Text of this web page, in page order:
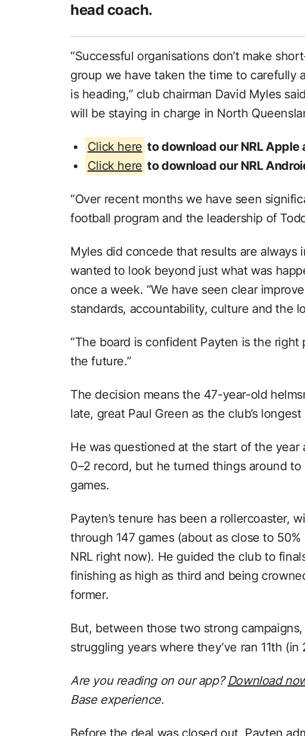
head coach.
“Successful organisations don’t make
group we have taken the time to carefully
is heading,” club chairman David Myles
will be staying in charge in North
Click here to download our NRL Apple
Click here to download our NRL
“Over recent months we have seen
football program and the leadership of
Myles did concede that results are always
wanted to look beyond just what was
once a week. “We have seen clear
standards, accountability, culture and the
“The board is confident Payten is the
the future.”
The decision means the 47-year-old
late, great Paul Green as the club’s
He was questioned at the start of the
0–2 record, but he turned things around
games.
Payten’s tenure has been a rollercoaster,
through 147 games (about as close to
NRL right now). He guided the club to
finishing as high as third and being
former.
But, between those two strong campaigns,
struggling years where they’ve ran 11th
Are you reading on our app?Download
Base experience.
Before the deal was closed out, Payten